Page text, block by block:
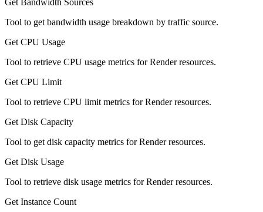
Tool to get bandwidth usage breakdown by traffic source.
Get CPU Usage
Tool to retrieve CPU usage metrics for Render resources.
Get CPU Limit
Tool to retrieve CPU limit metrics for Render resources.
Get Disk Capacity
Tool to get disk capacity metrics for Render resources.
Get Disk Usage
Tool to retrieve disk usage metrics for Render resources.
Get Instance Count